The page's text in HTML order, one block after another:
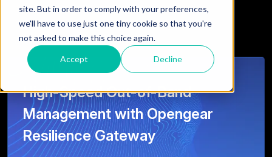
site. But in order to comply with your preferences,
we'll have to use just one tiny cookie so that you're
not asked to make this choice again.
Accept Decline
High-Speed Out-of-Band
Management with Opengear
Resilience Gateway